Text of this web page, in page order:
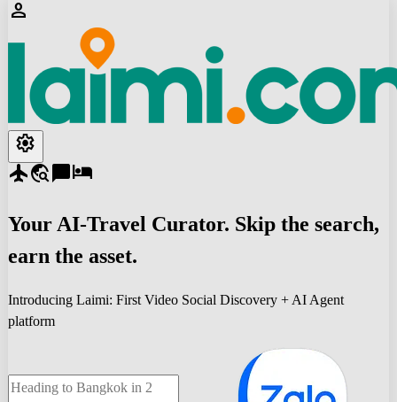
person
settings
flighttravel_explorechat_bubblehotel
Your AI-Travel Curator. Skip the search,
earn the asset.
Introducing Laimi: First Video Social Discovery + AI Agent
platform